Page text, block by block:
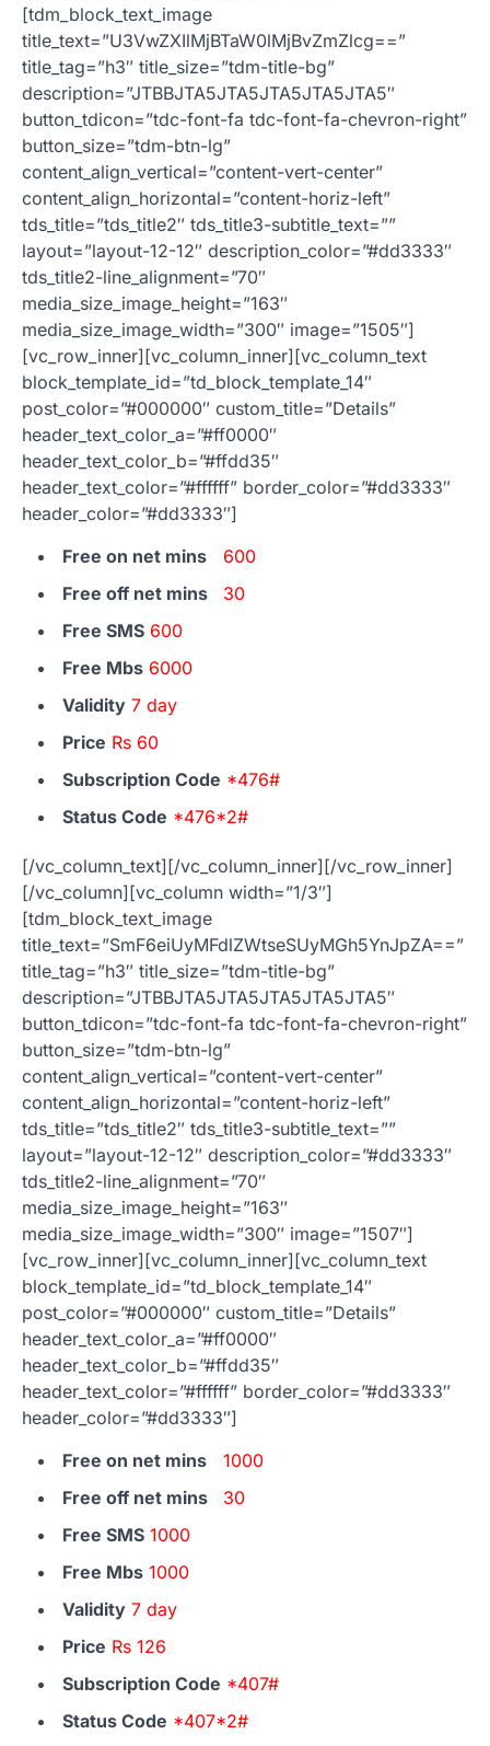
[tdm_block_text_image
title_text=”U3VwZXIlMjBTaW0lMjBvZmZlcg==”
title_tag=”h3″ title_size=”tdm-title-bg”
description=”JTBBJTA5JTA5JTA5JTA5JTA5″
button_tdicon=”tdc-font-fa tdc-font-fa-chevron-right”
button_size=”tdm-btn-lg”
content_align_vertical=”content-vert-center”
content_align_horizontal=”content-horiz-left”
tds_title=”tds_title2″ tds_title3-subtitle_text=””
layout=”layout-12-12″ description_color=”#dd3333″
tds_title2-line_alignment=”70″
media_size_image_height=”163″
media_size_image_width=”300″ image=”1505″]
[vc_row_inner][vc_column_inner][vc_column_text
block_template_id=”td_block_template_14″
post_color=”#000000″ custom_title=”Details”
header_text_color_a=”#ff0000″
header_text_color_b=”#ffdd35″
header_text_color=”#ffffff” border_color=”#dd3333″
header_color=”#dd3333″]
Free on net mins
600
Free off net mins
30
Free SMS 600
Free Mbs 6000
Validity 7 day
Price Rs 60
Subscription Code *476#
Status Code *476*2#
[/vc_column_text][/vc_column_inner][/vc_row_inner]
[/vc_column][vc_column width=”1/3″]
[tdm_block_text_image
title_text=”SmF6eiUyMFdlZWtseSUyMGh5YnJpZA==”
title_tag=”h3″ title_size=”tdm-title-bg”
description=”JTBBJTA5JTA5JTA5JTA5JTA5″
button_tdicon=”tdc-font-fa tdc-font-fa-chevron-right”
button_size=”tdm-btn-lg”
content_align_vertical=”content-vert-center”
content_align_horizontal=”content-horiz-left”
tds_title=”tds_title2″ tds_title3-subtitle_text=””
layout=”layout-12-12″ description_color=”#dd3333″
tds_title2-line_alignment=”70″
media_size_image_height=”163″
media_size_image_width=”300″ image=”1507″]
[vc_row_inner][vc_column_inner][vc_column_text
block_template_id=”td_block_template_14″
post_color=”#000000″ custom_title=”Details”
header_text_color_a=”#ff0000″
header_text_color_b=”#ffdd35″
header_text_color=”#ffffff” border_color=”#dd3333″
header_color=”#dd3333″]
Free on net mins
1000
Free off net mins
30
Free SMS 1000
Free Mbs 1000
Validity 7 day
Price Rs 126
Subscription Code *407#
Status Code *407*2#